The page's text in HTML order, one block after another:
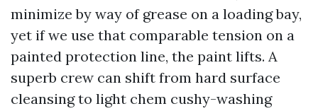
minimize by way of grease on a loading bay,
yet if we use that comparable tension on a
painted protection line, the paint lifts. A
superb crew can shift from hard surface
cleansing to light chem cushy-washing